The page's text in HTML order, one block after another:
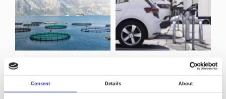
Consent Details About
testing